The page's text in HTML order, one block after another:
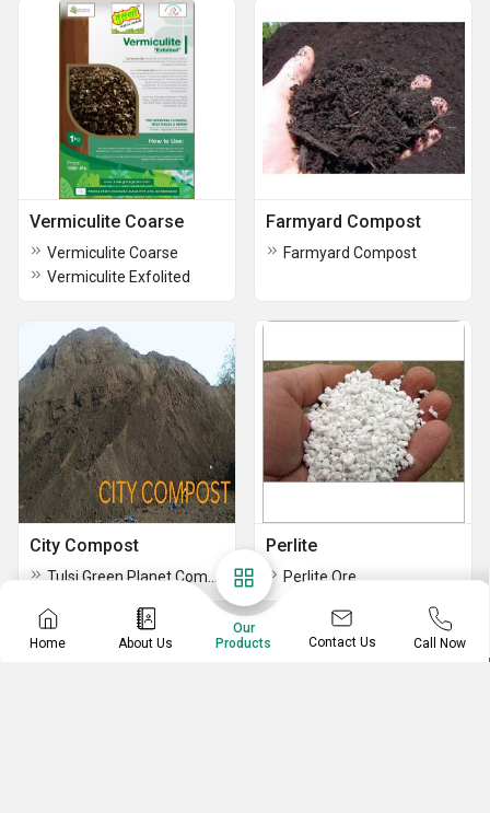
Vermiculite Coarse
Vermiculite Coarse
Vermiculite Exfolited
Farmyard Compost
Farmyard Compost
City Compost Perlite
Perlite Ore
Home About Us
Our
Products
Contact Us Call Now